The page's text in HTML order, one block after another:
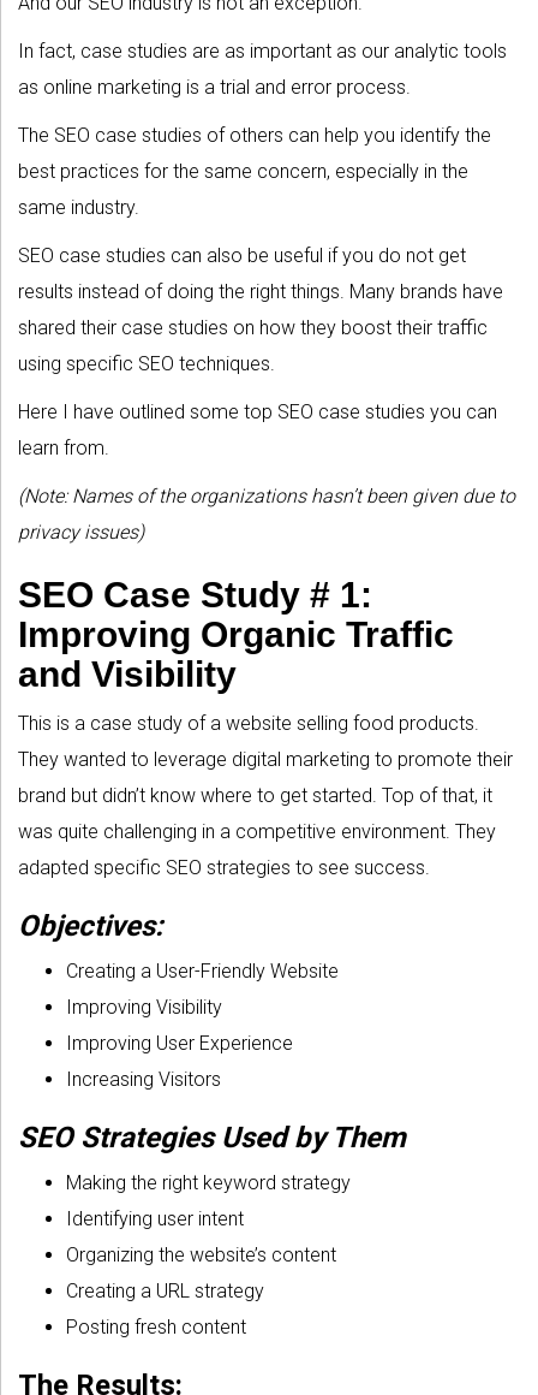
In fact, case studies are as important as our analytic tools
as online marketing is a trial and error process.
The SEO case studies of others can help you identify the
best practices for the same concern, especially in the
same industry.
SEO case studies can also be useful if you do not get
results instead of doing the right things. Many brands have
shared their case studies on how they boost their traffic
using specific SEO techniques.
Here I have outlined some top SEO case studies you can
learn from.
(Note: Names of the organizations hasn’t been given due to
privacy issues)
SEO Case Study # 1:
Improving Organic Traffic
and Visibility
This is a case study of a website selling food products.
They wanted to leverage digital marketing to promote their
brand but didn’t know where to get started. Top of that, it
was quite challenging in a competitive environment. They
adapted specific SEO strategies to see success.
Objectives:
Creating a User-Friendly Website
Improving Visibility
Improving User Experience
Increasing Visitors
SEO Strategies Used by Them
Making the right keyword strategy
Identifying user intent
Organizing the website’s content
Creating a URL strategy
Posting fresh content
The Results: